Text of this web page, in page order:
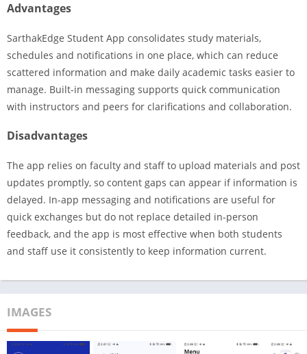
Advantages
SarthakEdge Student App consolidates study materials,
schedules and notifications in one place, which can reduce
scattered information and make daily academic tasks easier to
manage. Built-in messaging supports quick communication
with instructors and peers for clarifications and collaboration.
Disadvantages
The app relies on faculty and staff to upload materials and post
updates promptly, so content gaps can appear if information is
delayed. In-app messaging and notifications are useful for
quick exchanges but do not replace detailed in-person
feedback, and the app is most effective when both students
and staff use it consistently to keep information current.
IMAGES